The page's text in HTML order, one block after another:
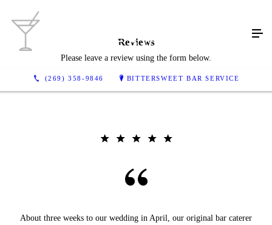
(269) 358-9846 BITTERSWEET BAR SERVICE
Reviews
Please leave a review using the form below.
About three weeks to our wedding in April, our original bar caterer